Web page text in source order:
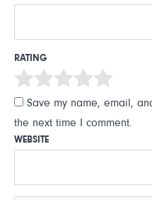
RATING
Save my name, email,
the next time I comment.
WEBSITE